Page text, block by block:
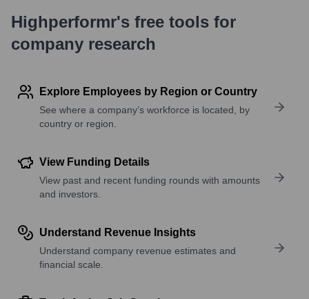
Highperformr's free tools for
company research
Explore Employees by Region or Country
See where a company’s workforce is located, by
country or region.
View Funding Details
View past and recent funding rounds with amounts
and investors.
Understand Revenue Insights
Understand company revenue estimates and
financial scale.